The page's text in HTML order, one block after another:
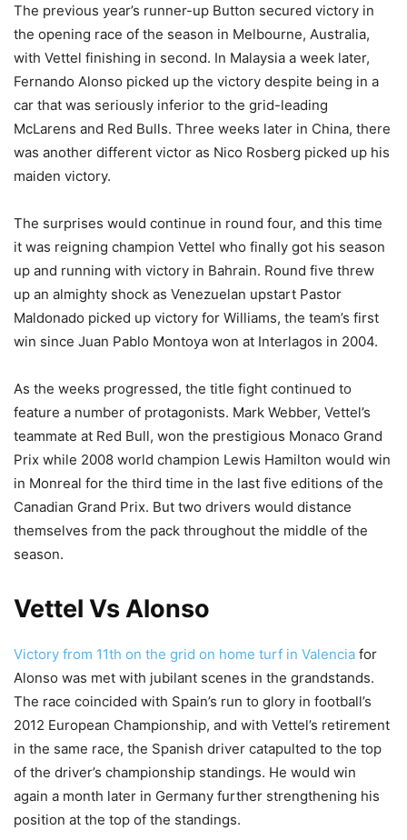
The previous year’s runner-up Button secured victory in
the opening race of the season in Melbourne, Australia,
with Vettel finishing in second. In Malaysia a week later,
Fernando Alonso picked up the victory despite being in a
car that was seriously inferior to the grid-leading
McLarens and Red Bulls. Three weeks later in China, there
was another different victor as Nico Rosberg picked up his
maiden victory.
The surprises would continue in round four, and this time
it was reigning champion Vettel who finally got his season
up and running with victory in Bahrain. Round five threw
up an almighty shock as Venezuelan upstart Pastor
Maldonado picked up victory for Williams, the team’s first
win since Juan Pablo Montoya won at Interlagos in 2004.
As the weeks progressed, the title fight continued to
feature a number of protagonists. Mark Webber, Vettel’s
teammate at Red Bull, won the prestigious Monaco Grand
Prix while 2008 world champion Lewis Hamilton would win
in Monreal for the third time in the last five editions of the
Canadian Grand Prix. But two drivers would distance
themselves from the pack throughout the middle of the
season.
Vettel Vs Alonso
Victory from 11th on the grid on home turf in Valencia for
Alonso was met with jubilant scenes in the grandstands.
The race coincided with Spain’s run to glory in football’s
2012 European Championship, and with Vettel’s retirement
in the same race, the Spanish driver catapulted to the top
of the driver’s championship standings. He would win
again a month later in Germany further strengthening his
position at the top of the standings.